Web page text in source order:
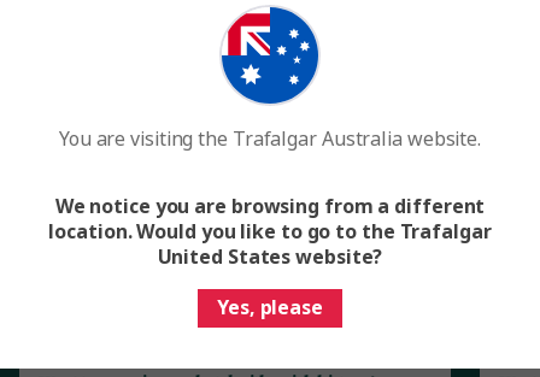
Enjoy one-of-a-kind experiences and uncover local secrets
when our friends across the country open their doors to
you. Here’s just a sample of the rich experiences you can
expect.
You are visiting the Trafalgar Australia website.
We notice you are browsing from a different
location. Would you like to go to the Trafalgar
United States website?
Yes, please